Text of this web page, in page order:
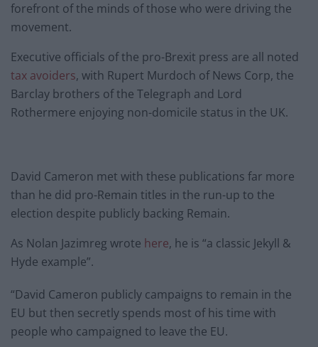
forefront of the minds of those who were driving the
movement.
Executive officials of the pro-Brexit press are all noted
tax avoiders, with Rupert Murdoch of News Corp, the
Barclay brothers of the Telegraph and Lord
Rothermere enjoying non-domicile status in the UK.
David Cameron met with these publications far more
than he did pro-Remain titles in the run-up to the
election despite publicly backing Remain.
As Nolan Jazimreg wrote here, he is “a classic Jekyll &
Hyde example”.
“David Cameron publicly campaigns to remain in the
EU but then secretly spends most of his time with
people who campaigned to leave the EU.